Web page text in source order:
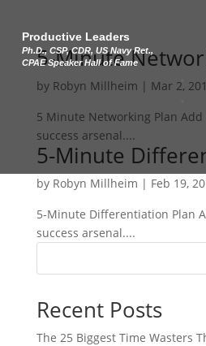
Productive Leaders
Ph.D., CSP, CDR, US Navy Ret.,
CPAE Speaker Hall of Fame
5-Minute
by Robyn Millheim | Mar 2,
5 Minute Networking Plan
success arsenal....
5-Minute
by Robyn Millheim | Feb 19,
5-Minute Differentiation Plan
success arsenal....
Recent Posts
The 25 Biggest Time Wasters